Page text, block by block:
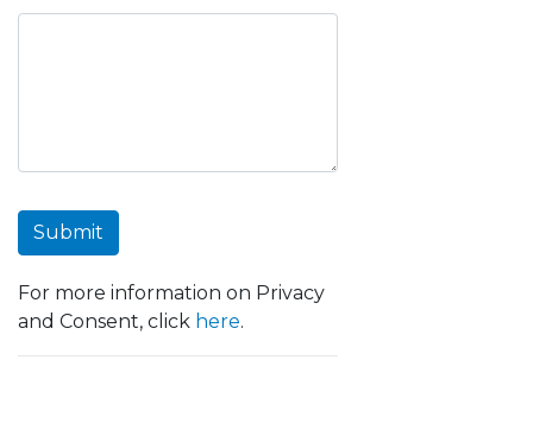
Submit
For more information on Privacy
and Consent, click here.